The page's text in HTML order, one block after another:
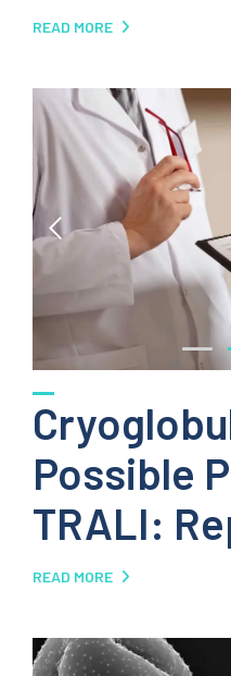
READ MORE
Possible
TRALI:
READ MORE